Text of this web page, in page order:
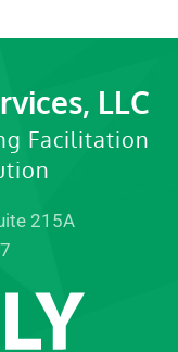
LLC
Facilitation
215A